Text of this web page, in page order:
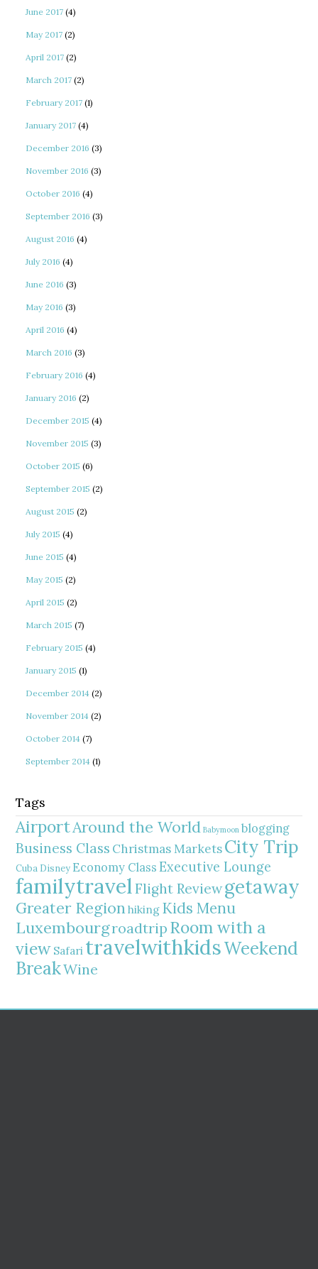
June 2017 (4)
May 2017 (2)
April 2017 (2)
March 2017 (2)
February 2017 (1)
January 2017 (4)
December 2016 (3)
November 2016 (3)
October 2016 (4)
September 2016 (3)
August 2016 (4)
July 2016 (4)
June 2016 (3)
May 2016 (3)
April 2016 (4)
March 2016 (3)
February 2016 (4)
January 2016 (2)
December 2015 (4)
November 2015 (3)
October 2015 (6)
September 2015 (2)
August 2015 (2)
July 2015 (4)
June 2015 (4)
May 2015 (2)
April 2015 (2)
March 2015 (7)
February 2015 (4)
January 2015 (1)
December 2014 (2)
November 2014 (2)
October 2014 (7)
September 2014 (1)
Tags
AirportAround the World Babymoon blogging
Business Class Christmas MarketsCity Trip
Cuba Disney Economy Class Executive Lounge
familytravelFlight Reviewgetaway
Greater Regionhiking Kids Menu
Luxembourgroadtrip Room with a
view Safari travelwithkidsWeekend
BreakWine